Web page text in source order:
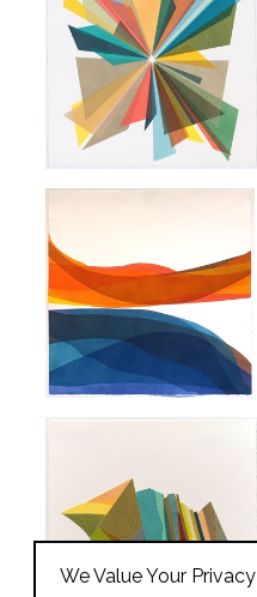
We Value Your Privacy